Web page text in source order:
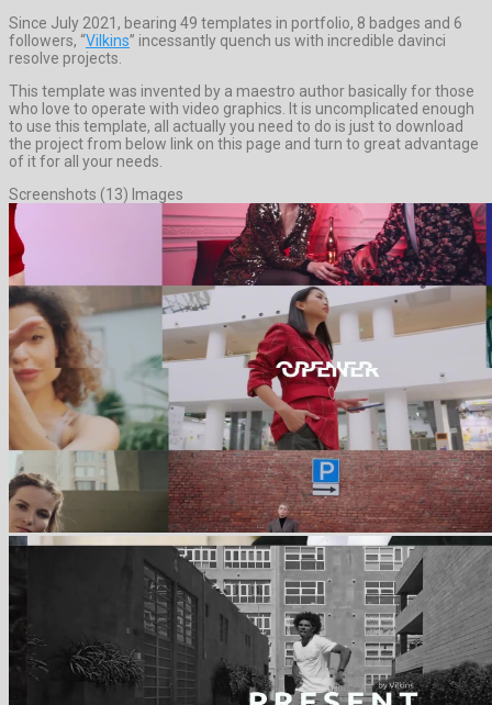
Since July 2021, bearing 49 templates in portfolio, 8 badges and 6
followers, “Vilkins” incessantly quench us with incredible davinci
resolve projects.
This template was invented by a maestro author basically for those
who love to operate with video graphics. It is uncomplicated enough
to use this template, all actually you need to do is just to download
the project from below link on this page and turn to great advantage
of it for all your needs.
Screenshots (13) Images